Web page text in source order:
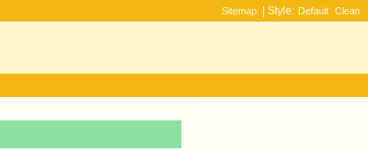
Sitemap | Style: Default Clean